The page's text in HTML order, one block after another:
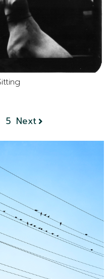
5 Next